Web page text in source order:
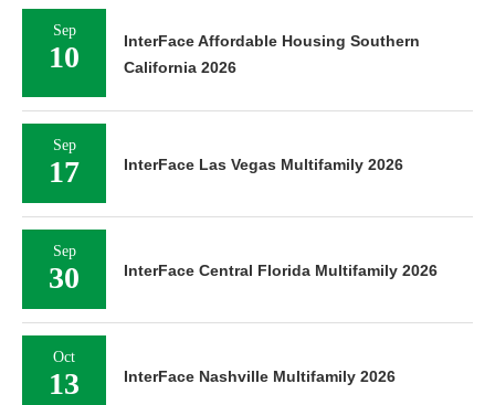
Sep
10
InterFace Affordable Housing Southern
California 2026
Sep
17 InterFace Las Vegas Multifamily 2026
Sep
30 InterFace Central Florida Multifamily 2026
Oct
13 InterFace Nashville Multifamily 2026